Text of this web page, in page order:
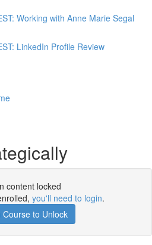
Working with Anne Marie Segal
LinkedIn Profile Review
content locked
you'll need to login.
Course to Unlock